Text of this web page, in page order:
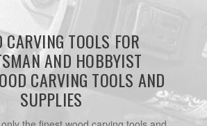
CARVING TOOLS FOR
AND HOBBYIST
CARVING TOOLS AND
SUPPLIES